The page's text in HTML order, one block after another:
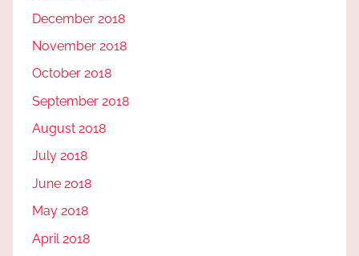
December 2018
November 2018
October 2018
September 2018
August 2018
July 2018
June 2018
May 2018
April 2018